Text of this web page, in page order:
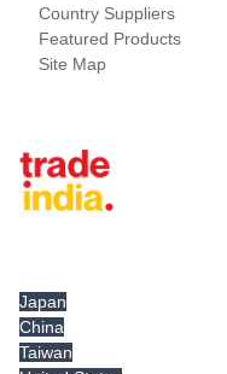
Country Suppliers
Featured Products
Site Map
Japan
China
Taiwan